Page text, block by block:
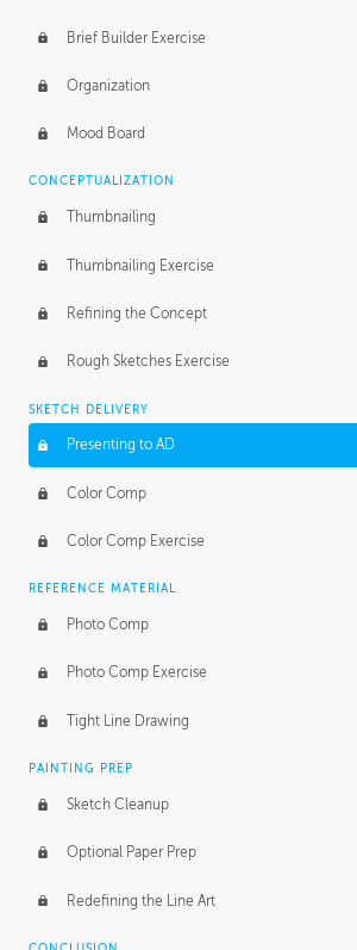
Brief Builder Exercise
Organization
Mood Board
CONCEPTUALIZATION
Thumbnailing
Thumbnailing Exercise
Refining the Concept
Rough Sketches Exercise
SKETCH DELIVERY
Presenting to AD
Color Comp
Color Comp Exercise
REFERENCE MATERIAL
Photo Comp
Photo Comp Exercise
Tight Line Drawing
PAINTING PREP
Sketch Cleanup
Optional Paper Prep
Redefining the Line Art